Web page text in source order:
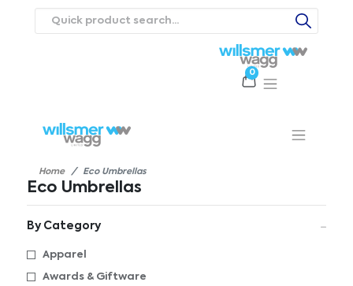
0
Contact UsCareers
Home Eco Umbrellas
Eco Umbrellas
By Category
Apparel
Awards & Giftware